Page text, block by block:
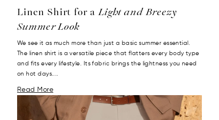
Linen Shirt for aLight and Breezy
Summer Look
We see it as much more than just a basic summer essential.
The linen shirt is a versatile piece that flatters every body type
and fits every lifestyle. Its fabric brings the lightness you need
on hot days....
Read More